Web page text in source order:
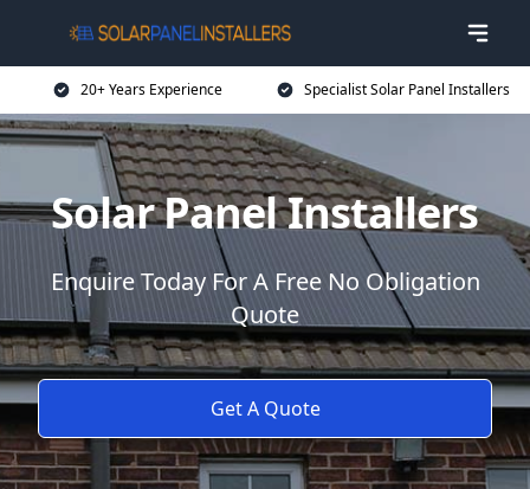
20+ Years Experience Specialist Solar Panel Installers
Solar Panel Installers
Enquire Today For A Free No Obligation
Quote
Get A Quote